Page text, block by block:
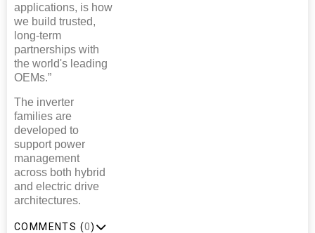
applications, is how
we build trusted,
long-term
partnerships with
the world's leading
OEMs.”
The inverter
families are
developed to
support power
management
across both hybrid
and electric drive
architectures.
COMMENTS (0)